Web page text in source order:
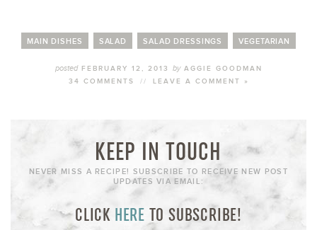
MAIN DISHES SALAD SALAD DRESSINGS VEGETARIAN
postedFEBRUARY 12, 2013 byAGGIE GOODMAN
34 COMMENTS
// LEAVE A COMMENT »
KEEP IN TOUCH
NEVER MISS A RECIPE! SUBSCRIBE TO RECEIVE NEW POST
UPDATES VIA EMAIL:
CLICK HERE TO SUBSCRIBE!